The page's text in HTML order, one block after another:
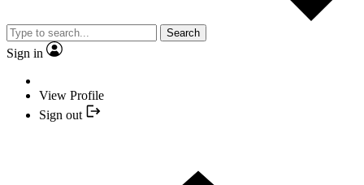
Search
Sign in
View Profile
Sign out